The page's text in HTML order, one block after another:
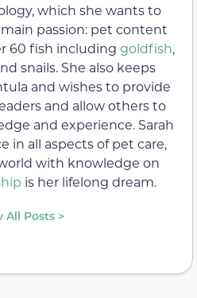
which she wants to
passion: pet content
60 fish including goldfish,
snails. She also keeps
and wishes to provide
and allow others to
and experience. Sarah
in all aspects of pet care,
with knowledge on
is her lifelong dream.
All Posts >